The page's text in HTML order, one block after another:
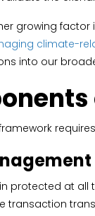
growing
climate-
into our
protected at
transaction